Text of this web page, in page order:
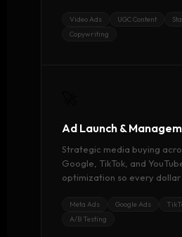
Video Ads UGC Content
Copywriting
Ad Launch &
Strategic media buying
Google, TikTok, and
optimization so every dollar
Meta Ads Google Ads
A/B Testing